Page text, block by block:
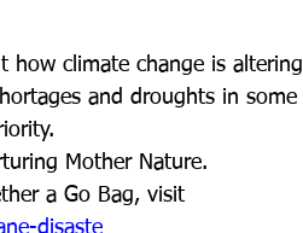
how climate change is altering
and droughts in some
Mother Nature.
a Go Bag, visit
disaste